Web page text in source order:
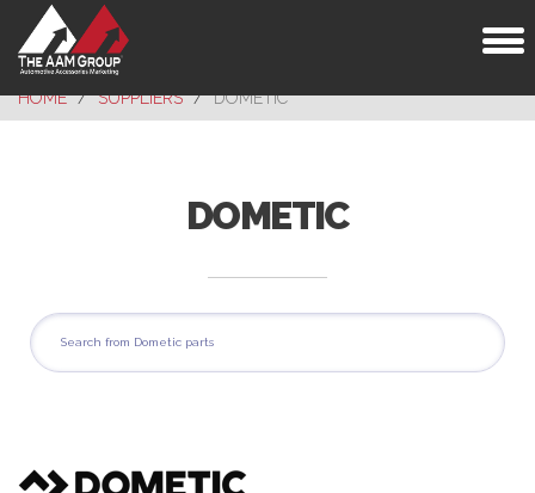
HOME SUPPLIERS DOMETIC
DOMETIC